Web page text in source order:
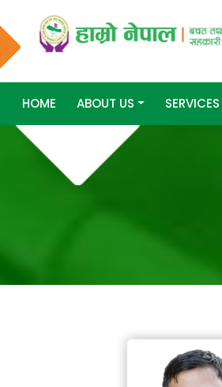
HOME ABOUT US SERVICES